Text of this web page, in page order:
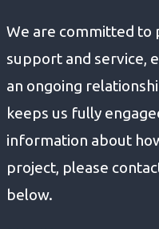
We are committed to
support and service,
an ongoing
keeps us fully
information about
project, please
below.